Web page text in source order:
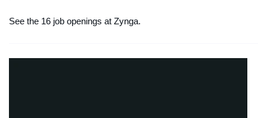
See the 16 job openings at Zynga.